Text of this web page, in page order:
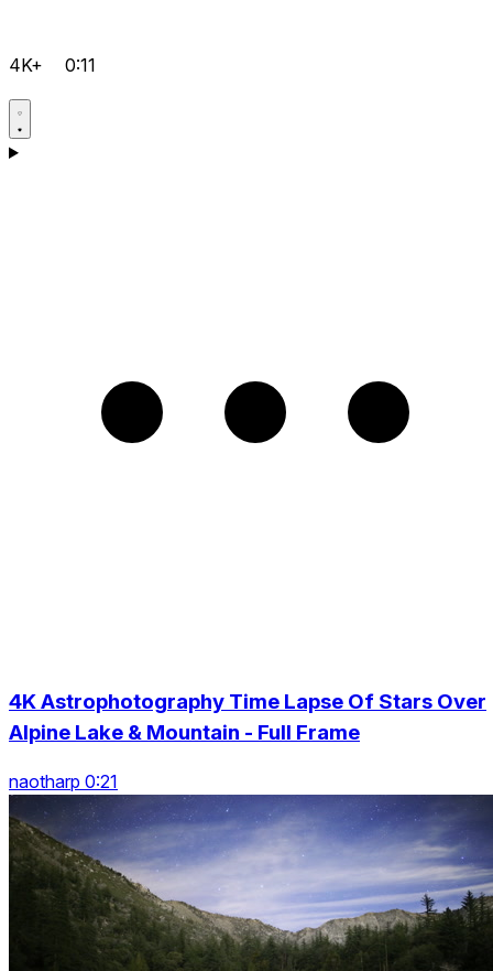
4K+ 0:11
4K Astrophotography Time Lapse Of Stars Over
Alpine Lake & Mountain - Full Frame
naotharp 0:21